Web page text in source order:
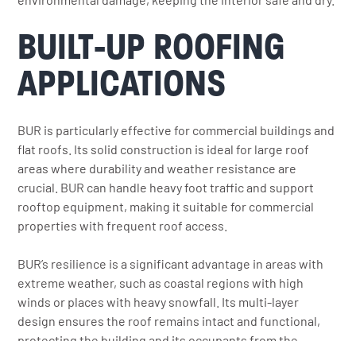
BUILT-UP ROOFING
APPLICATIONS
BUR is particularly effective for commercial buildings and
flat roofs. Its solid construction is ideal for large roof
areas where durability and weather resistance are
crucial. BUR can handle heavy foot traffic and support
rooftop equipment, making it suitable for commercial
properties with frequent roof access.
BUR’s resilience is a significant advantage in areas with
extreme weather, such as coastal regions with high
winds or places with heavy snowfall. Its multi-layer
design ensures the roof remains intact and functional,